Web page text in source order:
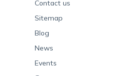
Contact us
Sitemap
Blog
News
Events